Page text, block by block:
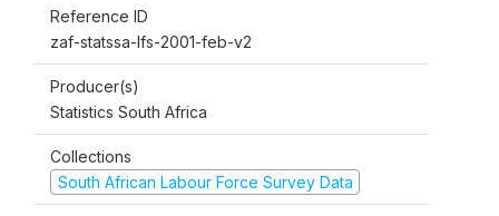
Reference ID
zaf-statssa-lfs-2001-feb-v2
Producer(s)
Statistics South Africa
Collections
South African Labour Force Survey Data